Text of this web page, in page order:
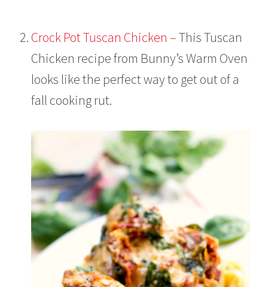
Crock Pot Tuscan Chicken –This Tuscan
Chicken recipe from Bunny’s Warm Oven
looks like the perfect way to get out of a
fall cooking rut.